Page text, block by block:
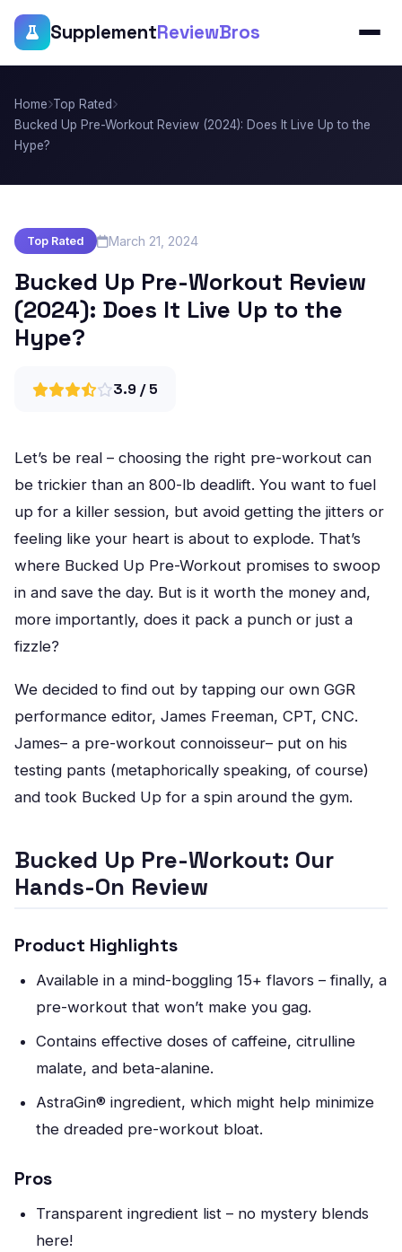
SupplementReviewBros
Home Top Rated
Bucked Up Pre-Workout Review (2024): Does It Live Up to the
Hype?
Top Rated March 21, 2024
Bucked Up Pre-Workout Review
(2024): Does It Live Up to the
Hype?
3.9 / 5
Let’s be real – choosing the right pre-workout can
be trickier than an 800-lb deadlift. You want to fuel
up for a killer session, but avoid getting the jitters or
feeling like your heart is about to explode. That’s
where Bucked Up Pre-Workout promises to swoop
in and save the day. But is it worth the money and,
more importantly, does it pack a punch or just a
fizzle?
We decided to find out by tapping our own GGR
performance editor, James Freeman, CPT, CNC.
James– a pre-workout connoisseur– put on his
testing pants (metaphorically speaking, of course)
and took Bucked Up for a spin around the gym.
Bucked Up Pre-Workout: Our
Hands-On Review
Product Highlights
Available in a mind-boggling 15+ flavors – finally, a
pre-workout that won’t make you gag.
Contains effective doses of caffeine, citrulline
malate, and beta-alanine.
AstraGin® ingredient, which might help minimize
the dreaded pre-workout bloat.
Pros
Transparent ingredient list – no mystery blends
here!